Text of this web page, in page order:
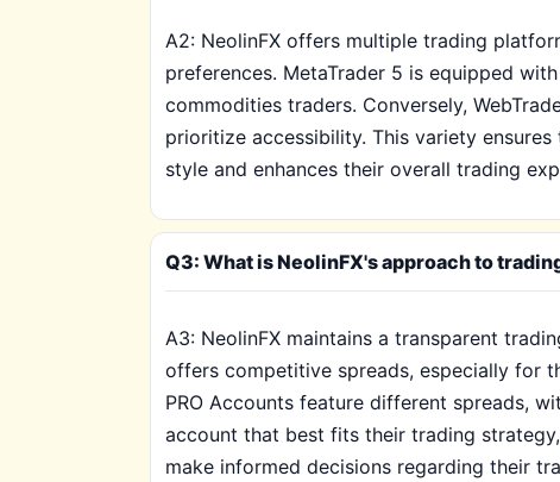
A2: NeolinFX offers multiple trading
preferences. MetaTrader 5 is equipped
commodities traders. Conversely,
prioritize accessibility. This variety
style and enhances their overall trading
Q3: What is NeolinFX's approach to
A3: NeolinFX maintains a transparent
offers competitive spreads, especially for
PRO Accounts feature different spreads,
account that best fits their trading
make informed decisions regarding their